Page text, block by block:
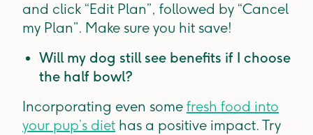
and click “Edit Plan”, followed by “Cancel
my Plan”. Make sure you hit save!
Will my dog still see benefits if I choose
the half bowl?
Incorporating even some fresh food into
your pup’s diet has a positive impact. Try